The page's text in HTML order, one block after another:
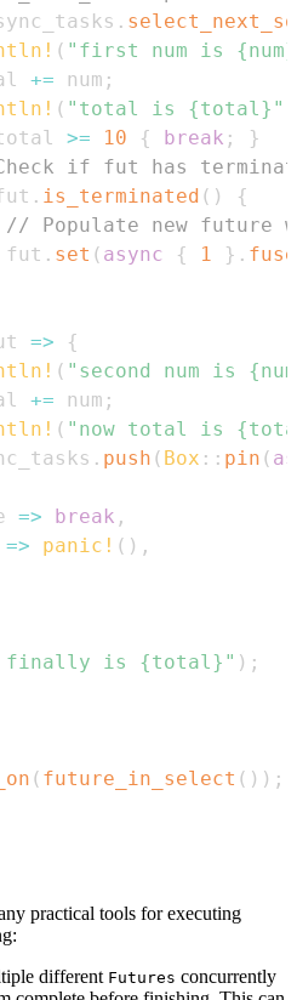
.
( "first num is
+= num ;
( "total is {total}"
>= 10 { break ;
}
if fut has
. is_terminated ( )
{
// Populate new future
. set ( async { 1 } . fuse
=>
{
( "second num is
+= num ;
( "now total is
. push ( Box :: pin (
=> break ,
=> panic! ( ) ,
finally is {total}" ) ;
( future_in_select ( ) ) ;
practical tools for executing
different Futures concurrently